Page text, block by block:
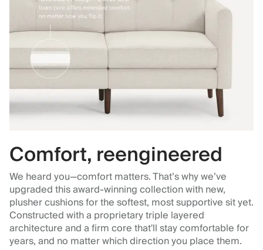
Comfort, reengineered
We heard you—comfort matters. That’s why we’ve
upgraded this award-winning collection with new,
plusher cushions for the softest, most supportive sit yet.
Constructed with a proprietary triple layered
architecture and a firm core that'll stay comfortable for
years, and no matter which direction you place them.